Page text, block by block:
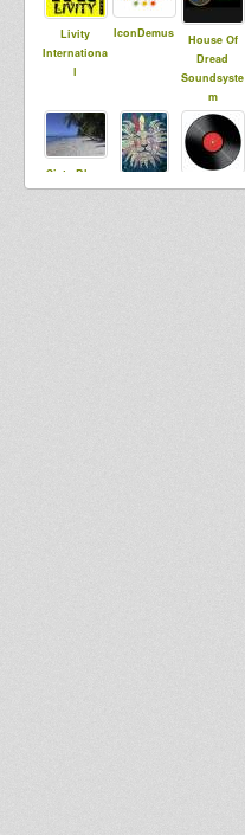
Livity
Internationa
l
IconDemus
House Of
Dread
Soundsyste
m
Sista Bless
sista dani
dublibertad